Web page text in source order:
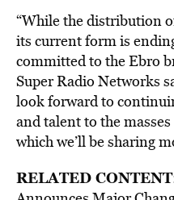
“While the distribution
its current form is
committed to the Ebro
Super Radio Networks
look forward to
and talent to the
which we’ll be sharing
RELATED CONTENT